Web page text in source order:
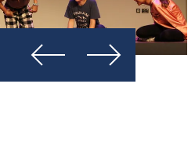
PreviousNext